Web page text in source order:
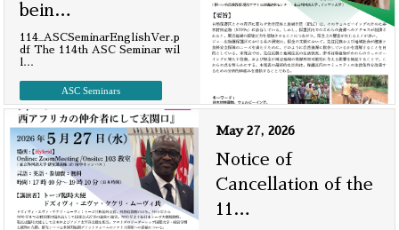
bein …
114_ASCSeminarEnglishVer.p
df The 114th ASC Seminar wil
l …
ASC Seminars
May 27, 2026
Notice of
Cancellation of the
11 …